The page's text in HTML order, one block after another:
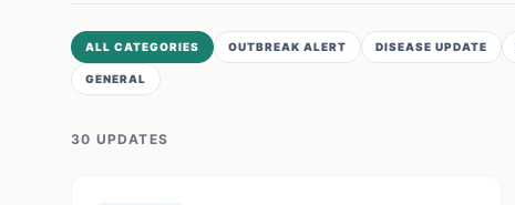
ALL CATEGORIES OUTBREAK ALERT DISEASE UPDATE
GENERAL
30 UPDATES